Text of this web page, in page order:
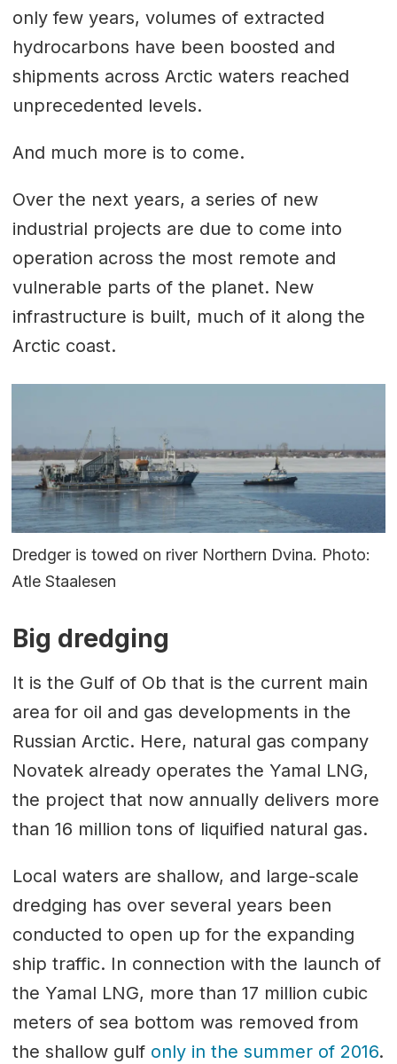
only few years, volumes of extracted
hydrocarbons have been boosted and
shipments across Arctic waters reached
unprecedented levels.
And much more is to come.
Over the next years, a series of new
industrial projects are due to come into
operation across the most remote and
vulnerable parts of the planet. New
infrastructure is built, much of it along the
Arctic coast.
Dredger is towed on river Northern Dvina. Photo:
Atle Staalesen
Big dredging
It is the Gulf of Ob that is the current main
area for oil and gas developments in the
Russian Arctic. Here, natural gas company
Novatek already operates the Yamal LNG,
the project that now annually delivers more
than 16 million tons of liquified natural gas.
Local waters are shallow, and large-scale
dredging has over several years been
conducted to open up for the expanding
ship traffic. In connection with the launch of
the Yamal LNG, more than 17 million cubic
meters of sea bottom was removed from
the shallow gulf only in the summer of 2016.